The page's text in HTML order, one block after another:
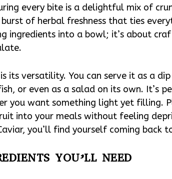
every bite is a delightful mix of
of herbal freshness that ties
ingredients into a bowl; it’s about
its versatility. You can serve it as a
or even as a salad on its own. It’s
you want something light yet filling.
into your meals without feeling
you’ll find yourself coming back
YOU’LL NEED